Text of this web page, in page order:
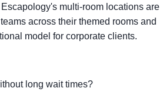
multi-room locations are
across their themed rooms and
model for corporate clients.
long wait times?